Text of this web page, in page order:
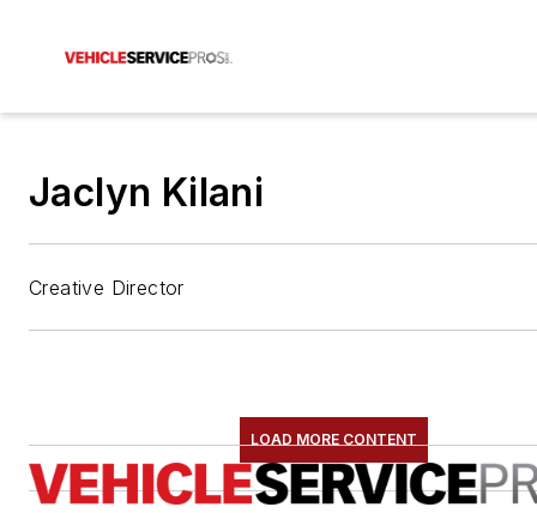
Jaclyn Kilani
Creative Director
LOAD MORE CONTENT